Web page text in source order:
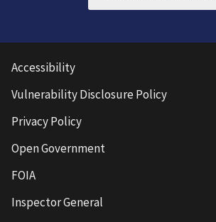
Accessibility
Vulnerability Disclosure Policy
Privacy Policy
Open Government
FOIA
Inspector General